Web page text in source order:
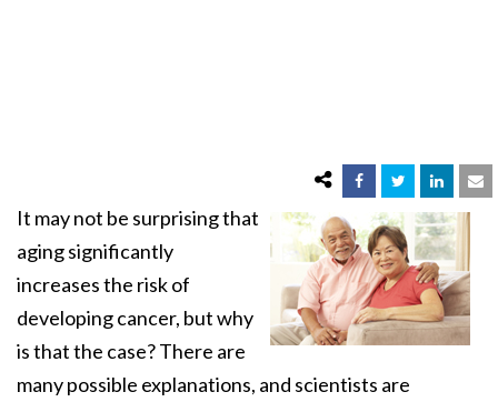
It may not be surprising that
aging significantly
increases the risk of
developing cancer, but why
is that the case? There are
many possible explanations, and scientists are